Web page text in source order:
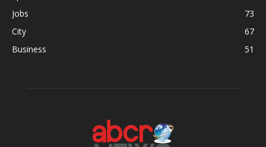
Jobs
73
City
67
Business
51